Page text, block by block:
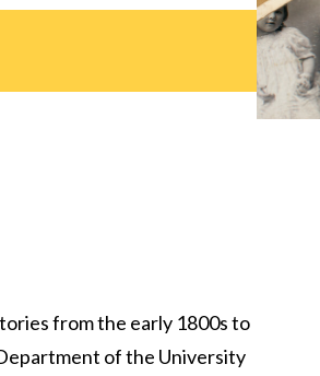
from the early 1800s to
of the University